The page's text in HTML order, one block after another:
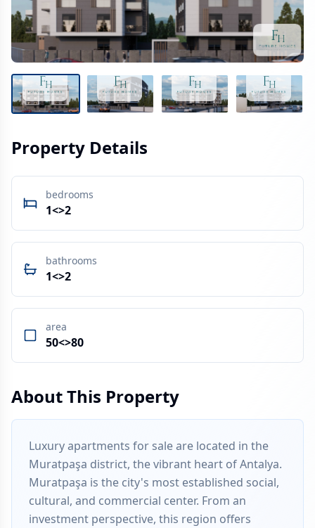
Property Details
bedrooms
1<>2
bathrooms
1<>2
area
50<>80
About This Property
Luxury apartments for sale are located in the
Muratpaşa district, the vibrant heart of Antalya.
Muratpaşa is the city's most established social,
cultural, and commercial center. From an
investment perspective, this region offers